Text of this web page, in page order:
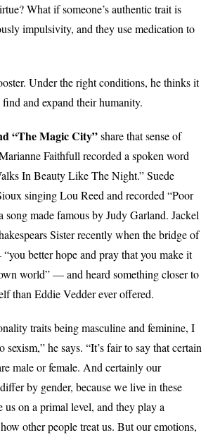
What if someone’s authentic trait is
impulsivity, and they use medication to
Under the right conditions, he thinks it
and expand their humanity.
“The Magic City”share that sense of
Faithfull recorded a spoken word
In Beauty Like The Night.” Suede
singing Lou Reed and recorded “Poor
made famous by Judy Garland. Jackel
Sister recently when the bridge of
better hope and pray that you make it
world” — and heard something closer to
than Eddie Vedder ever offered.
traits being masculine and feminine, I
sexism,” he says. “It’s fair to say that certain
male or female. And certainly our
by gender, because we live in these
us on a primal level, and they play a
other people treat us. But our emotions,